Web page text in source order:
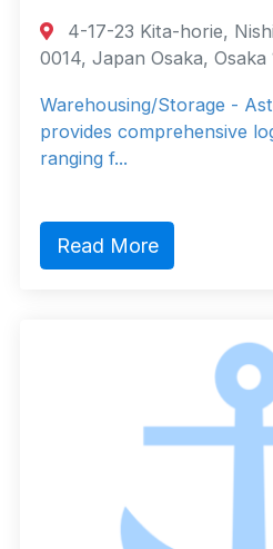
4-17-23 Kita-horie,
0014, Japan Osaka, Osaka
Warehousing/Storage -
provides comprehensive
ranging f...
Read More